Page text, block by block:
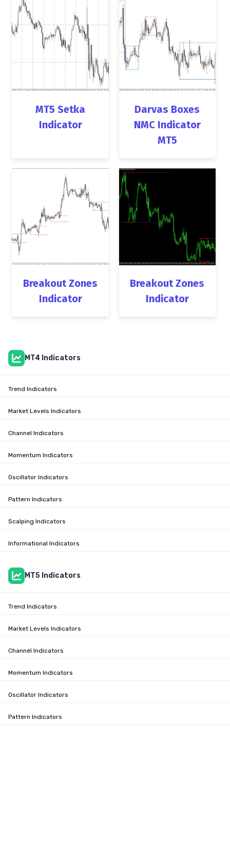
MT5 Setka
Indicator
Darvas Boxes
NMC Indicator
MT5
Breakout Zones
Indicator
Breakout Zones
Indicator
MT4 Indicators
Trend Indicators
Market Levels Indicators
Channel Indicators
Momentum Indicators
Oscillator Indicators
Pattern Indicators
Scalping Indicators
Informational Indicators
MT5 Indicators
Trend Indicators
Market Levels Indicators
Channel Indicators
Momentum Indicators
Oscillator Indicators
Pattern Indicators